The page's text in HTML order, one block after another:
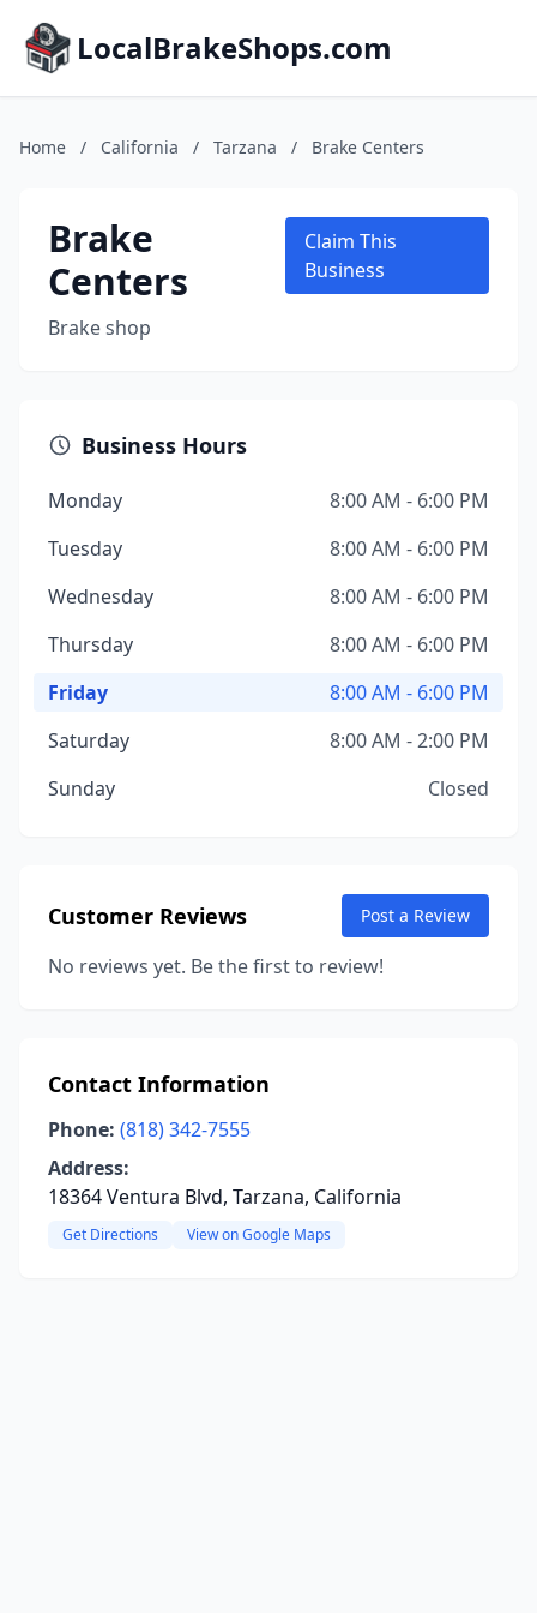
LocalBrakeShops.com
Home / California / Tarzana / Brake Centers
Brake
Centers
Brake shop
Claim This
Business
Business Hours
Monday
8:00 AM - 6:00 PM
Tuesday
8:00 AM - 6:00 PM
Wednesday
8:00 AM - 6:00 PM
Thursday
8:00 AM - 6:00 PM
Friday
8:00 AM - 6:00 PM
Saturday
8:00 AM - 2:00 PM
Sunday
Closed
Customer Reviews Post a Review
No reviews yet. Be the first to review!
Contact Information
Phone: (818) 342-7555
Address:
18364 Ventura Blvd, Tarzana, California
Get Directions View on Google Maps